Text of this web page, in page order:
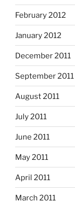
February 2012
January 2012
December 2011
September 2011
August 2011
July 2011
June 2011
May 2011
April 2011
March 2011